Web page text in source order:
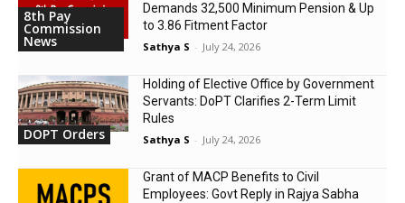
8th Pay
Commission
News
Demands ₹32,500 Minimum Pension & Up
to 3.86 Fitment Factor
Sathya S - July 24, 2026
DOPT Orders
Holding of Elective Office by Government
Servants: DoPT Clarifies 2-Term Limit
Rules
Sathya S - July 24, 2026
Grant of MACP Benefits to Civil
Employees: Govt Reply in Rajya Sabha